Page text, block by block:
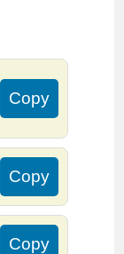
Copy
Copy
Copy